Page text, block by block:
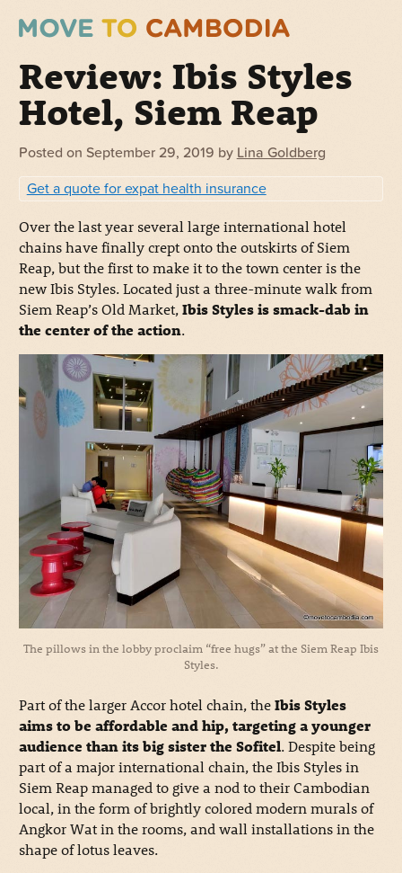
Review: Ibis Styles
Hotel, Siem Reap
Posted on September 29, 2019 by Lina Goldberg
Get a quote for expat health insurance
Over the last year several large international hotel
chains have finally crept onto the outskirts of Siem
Reap, but the first to make it to the town center is the
new Ibis Styles. Located just a three-minute walk from
Siem Reap’s Old Market,Ibis Styles is smack-dab in
the center of the action.
The pillows in the lobby proclaim “free hugs” at the Siem Reap Ibis
Styles.
Part of the larger Accor hotel chain, theIbis Styles
aims to be affordable and hip, targeting a younger
audience than its big sister the Sofitel. Despite being
part of a major international chain, the Ibis Styles in
Siem Reap managed to give a nod to their Cambodian
local, in the form of brightly colored modern murals of
Angkor Wat in the rooms, and wall installations in the
shape of lotus leaves.